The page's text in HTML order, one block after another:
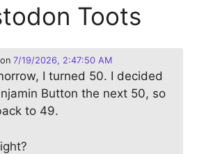
Toots
on 7/19/2026, 2:47:50 AM
I turned 50. I decided
Button the next 50, so
to 49.